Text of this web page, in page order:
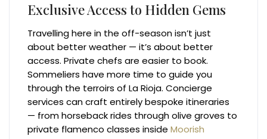
Exclusive Access to Hidden Gems
Travelling here in the off-season isn’t just
about better weather — it’s about better
access. Private chefs are easier to book.
Sommeliers have more time to guide you
through the terroirs of La Rioja. Concierge
services can craft entirely bespoke itineraries
— from horseback rides through olive groves to
private flamenco classes insideMoorish